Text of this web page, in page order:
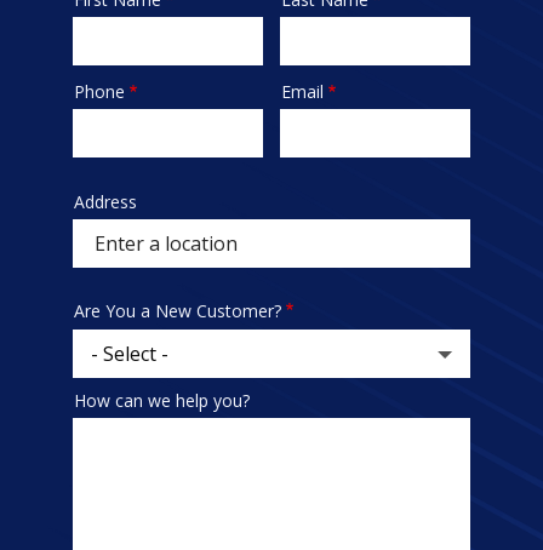
Contact
Phone Email
Sprowt
autocomplete
address
Address
Are You a New Customer?
How can we help you?